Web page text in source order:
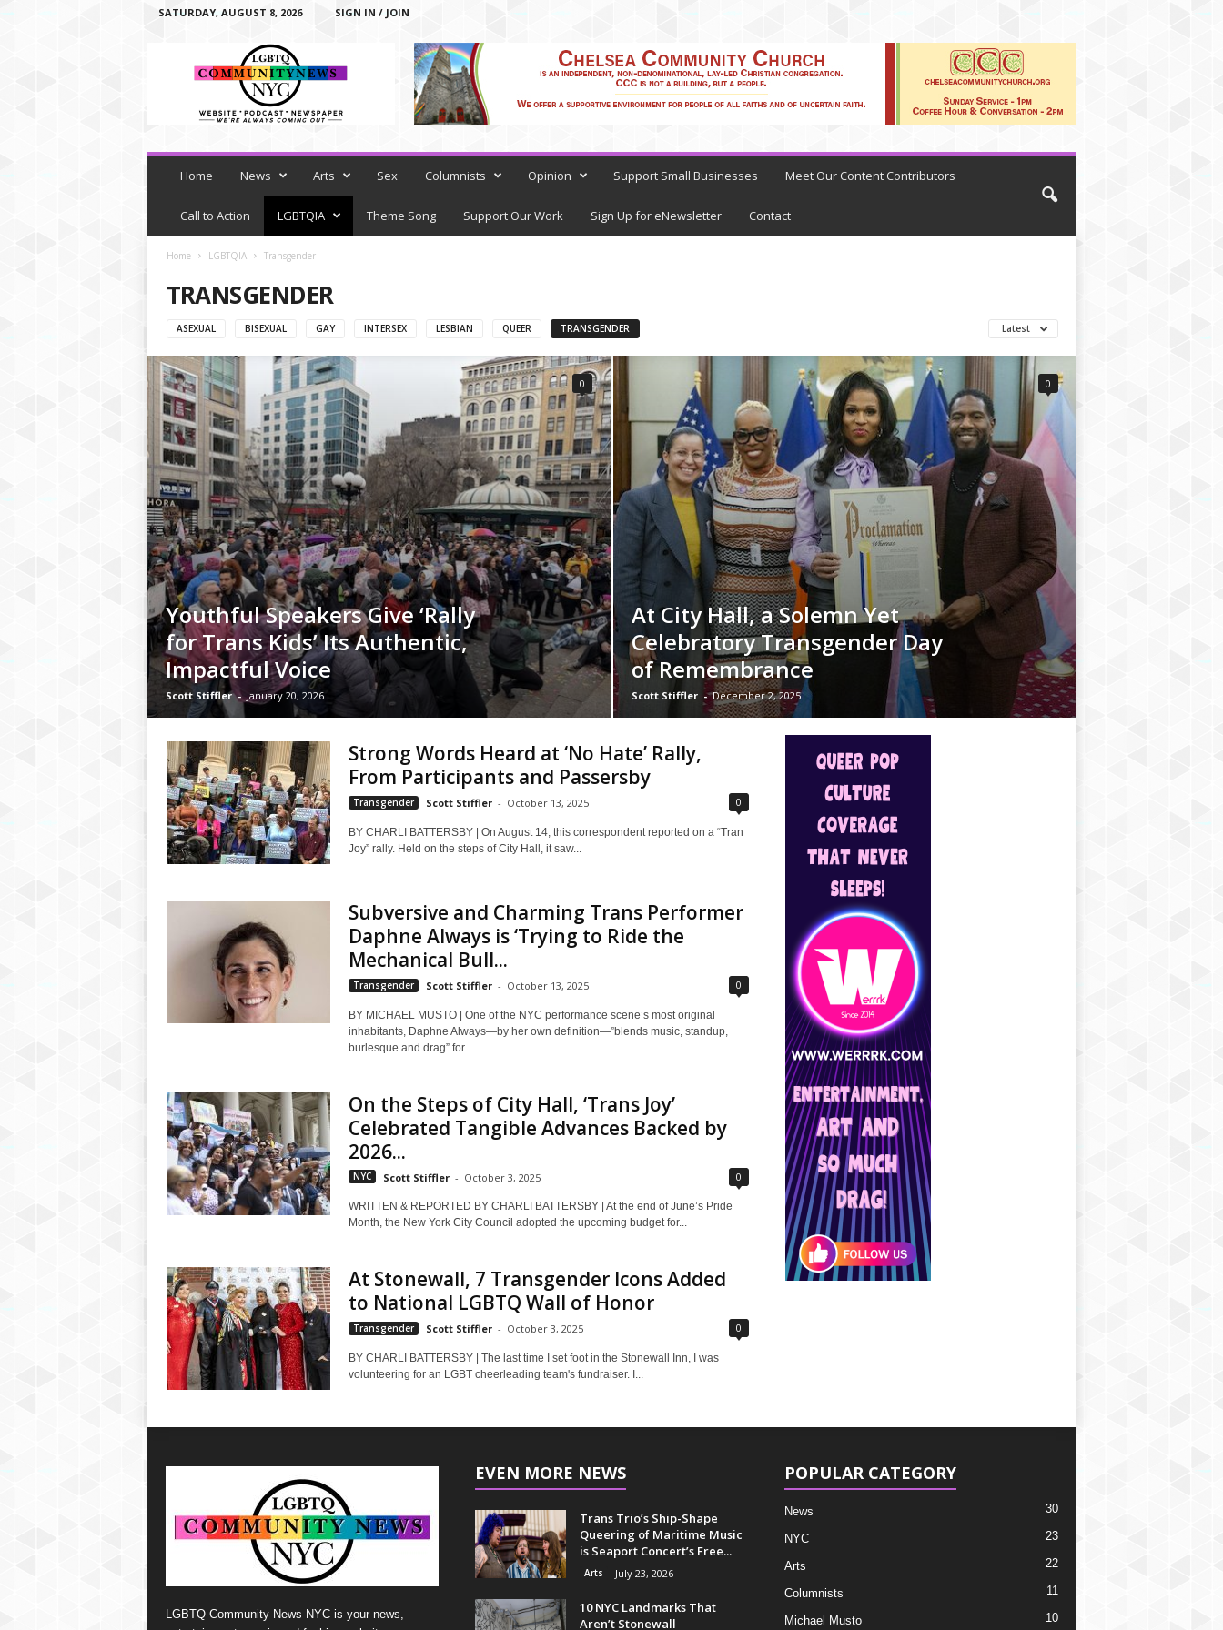
SATURDAY, AUGUST 8, 2026 SIGN IN / JOIN
o
s
Home News Arts Sex Columnists Opinion Support Small Businesses Meet Our Content Contributors
Call to Action LGBTQIA Theme Song Support Our Work Sign Up for eNewsletter Contact
Home LGBTQIA Transgender
TRANSGENDER
ASEXUAL BISEXUAL GAY INTERSEX LESBIAN QUEER TRANSGENDER Latest
Youthful Speakers Give ‘Rally
for Trans Kids’ Its Authentic,
Impactful Voice
Scott Stiffler - January 20, 2026
0
At City Hall, a Solemn Yet
Celebratory Transgender Day
of Remembrance
Scott Stiffler - December 2, 2025
0
Strong Words Heard at ‘No Hate’ Rally,
From Participants and Passersby
Transgender Scott Stiffler - October 13, 2025 0
BY CHARLI BATTERSBY | On August 14, this correspondent reported on a “Tran
Joy” rally. Held on the steps of City Hall, it saw...
Subversive and Charming Trans Performer
Daphne Always is ‘Trying to Ride the
Mechanical Bull...
Transgender Scott Stiffler - October 13, 2025 0
BY MICHAEL MUSTO | One of the NYC performance scene’s most original
inhabitants, Daphne Always—by her own definition—”blends music, standup,
burlesque and drag” for...
On the Steps of City Hall, ‘Trans Joy’
Celebrated Tangible Advances Backed by
2026...
NYC Scott Stiffler - October 3, 2025 0
WRITTEN & REPORTED BY CHARLI BATTERSBY | At the end of June’s Pride
Month, the New York City Council adopted the upcoming budget for...
At Stonewall, 7 Transgender Icons Added
to National LGBTQ Wall of Honor
Transgender Scott Stiffler - October 3, 2025 0
BY CHARLI BATTERSBY | The last time I set foot in the Stonewall Inn, I was
volunteering for an LGBT cheerleading team's fundraiser. I...
LGBTQ Community News NYC is your news,
EVEN MORE NEWS
Trans Trio’s Ship-Shape
Queering of Maritime Music
is Seaport Concert’s Free...
Arts July 23, 2026
10 NYC Landmarks That
Aren’t Stonewall
POPULAR CATEGORY
News 30
NYC 23
Arts 22
Columnists 11
Michael Musto 10